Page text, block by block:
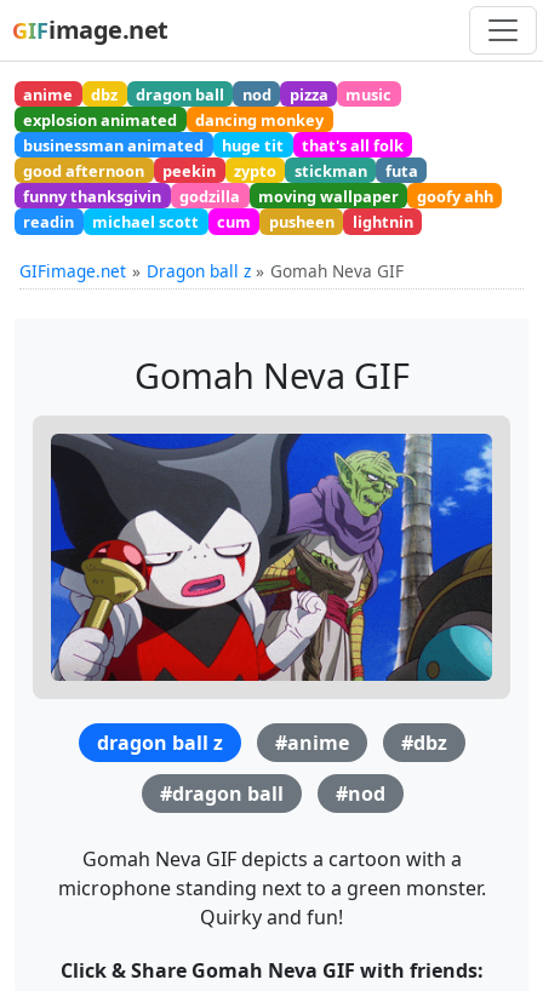
GIFimage.net
anime dbz dragon ball nod pizza
music
explosion animated
dancing monkey
businessman animated
huge tit
that's all folk
good afternoon
peekin zypto stickman
futa
funny thanksgivin
godzilla moving wallpaper
goofy ahh
readin
michael scott cum pusheen lightnin
GIFimage.net Dragon ball z Gomah Neva GIF
Gomah Neva GIF
dragon ball z #anime
#dbz
#dragon ball
#nod
Gomah Neva GIF depicts a cartoon with a
microphone standing next to a green monster.
Quirky and fun!
Click & Share Gomah Neva GIF with friends: